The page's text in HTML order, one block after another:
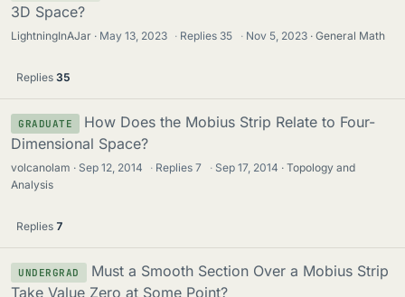
3D Space?
LightningInAJar May 13, 2023 · Replies 35 · Nov 5, 2023 General Math
Replies 35
GRADUATE
How Does the Mobius Strip Relate to Four-
Dimensional Space?
volcanolam Sep 12, 2014 · Replies7 · Sep 17, 2014
Topology and
Analysis
Replies 7
UNDERGRAD
Must a Smooth Section Over a Mobius Strip
Take Value Zero at Some Point?